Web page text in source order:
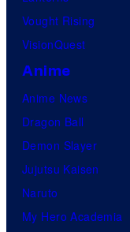
Vought Rising
VisionQuest
Anime
Anime News
Dragon Ball
Demon Slayer
Jujutsu Kaisen
Naruto
My Hero Academia